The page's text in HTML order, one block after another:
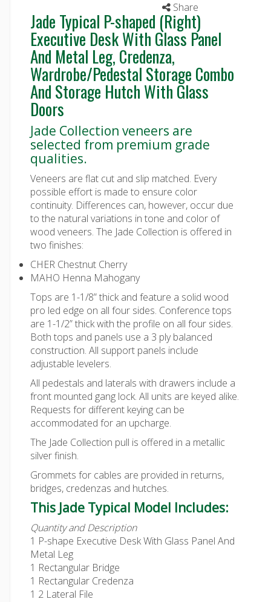
Share
Jade Typical P-shaped (Right)
Executive Desk With Glass Panel
And Metal Leg, Credenza,
Wardrobe/Pedestal Storage Combo
And Storage Hutch With Glass
Doors
Jade Collection veneers are
selected from premium grade
qualities.
Veneers are flat cut and slip matched. Every
possible effort is made to ensure color
continuity. Differences can, however, occur due
to the natural variations in tone and color of
wood veneers. The Jade Collection is offered in
two finishes:
CHER Chestnut Cherry
MAHO Henna Mahogany
Tops are 1-1/8” thick and feature a solid wood
pro led edge on all four sides. Conference tops
are 1-1/2” thick with the profile on all four sides.
Both tops and panels use a 3 ply balanced
construction. All support panels include
adjustable levelers.
All pedestals and laterals with drawers include a
front mounted gang lock. All units are keyed alike.
Requests for different keying can be
accommodated for an upcharge.
The Jade Collection pull is offered in a metallic
silver finish.
Grommets for cables are provided in returns,
bridges, credenzas and hutches.
This Jade Typical Model Includes:
Quantity and Description
1 P-shape Executive Desk With Glass Panel And
Metal Leg
1 Rectangular Bridge
1 Rectangular Credenza
1 2 Lateral File